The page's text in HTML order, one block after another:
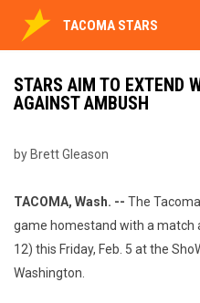
TACOMA STARS
STARS AIM TO EXTEND
AGAINST AMBUSH
by Brett Gleason
TACOMA, Wash. -- The
game homestand with a match
12) this Friday, Feb. 5 at the
Washington.